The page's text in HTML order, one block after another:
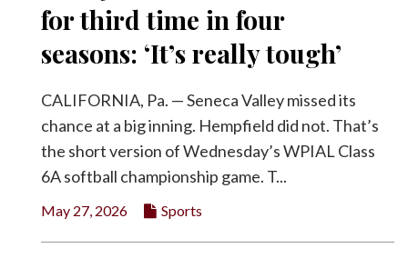
for third time in four
seasons: ‘It’s really tough’
CALIFORNIA, Pa. — Seneca Valley missed its
chance at a big inning. Hempfield did not. That’s
the short version of Wednesday’s WPIAL Class
6A softball championship game. T...
May 27, 2026 Sports